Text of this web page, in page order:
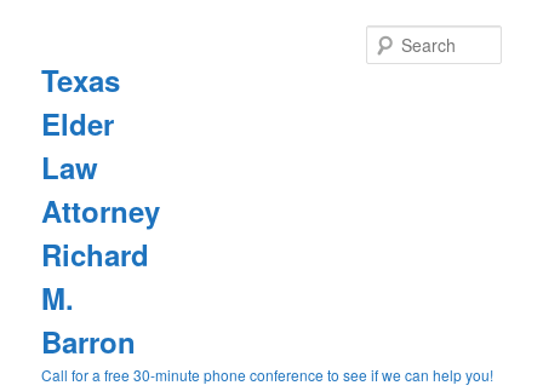
Texas
Elder
Law
Attorney
Richard
M.
Barron
Call for a free 30-minute phone conference to see if we can help you!